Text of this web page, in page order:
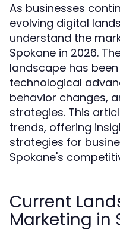
As businesses
evolving digital
understand the
Spokane in 2026.
landscape has
technological
behavior changes,
strategies. This
trends, offering
strategies for
Spokane's
Current
Marketing in